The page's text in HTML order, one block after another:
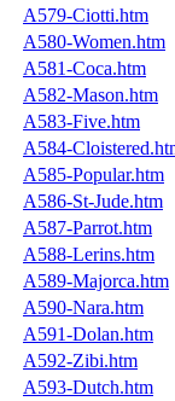
A579-Ciotti.htm
A580-Women.htm
A581-Coca.htm
A582-Mason.htm
A583-Five.htm
A584-
A585-Popular.htm
A586-St-Jude.htm
A587-Parrot.htm
A588-Lerins.htm
A589-Majorca.htm
A590-Nara.htm
A591-Dolan.htm
A592-Zibi.htm
A593-Dutch.htm